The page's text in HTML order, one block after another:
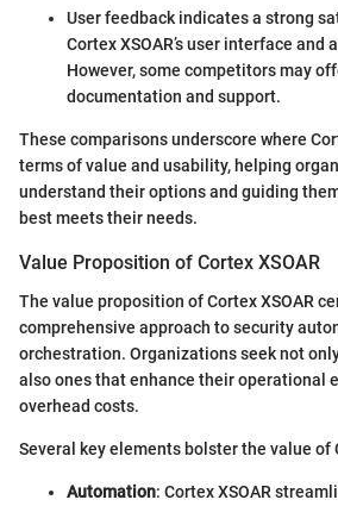
User feedback indicates a strong
Cortex XSOAR’s user interface
However, some competitors may
documentation and support.
These comparisons underscore where
terms of value and usability, helping
understand their options and guiding
best meets their needs.
Value Proposition of Cortex XSOAR
The value proposition of Cortex XSOAR
comprehensive approach to security
orchestration. Organizations seek not
also ones that enhance their operational
overhead costs.
Several key elements bolster the value of
Automation: Cortex XSOAR